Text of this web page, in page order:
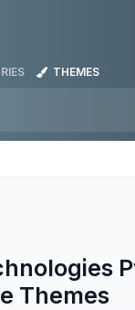
THEMES
Themes